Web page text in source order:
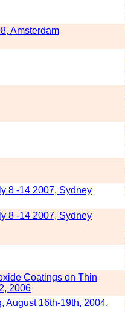
Amsterdam
8 -14 2007, Sydney
8 -14 2007, Sydney
Coatings on Thin
2006
August 16th-19th, 2004,